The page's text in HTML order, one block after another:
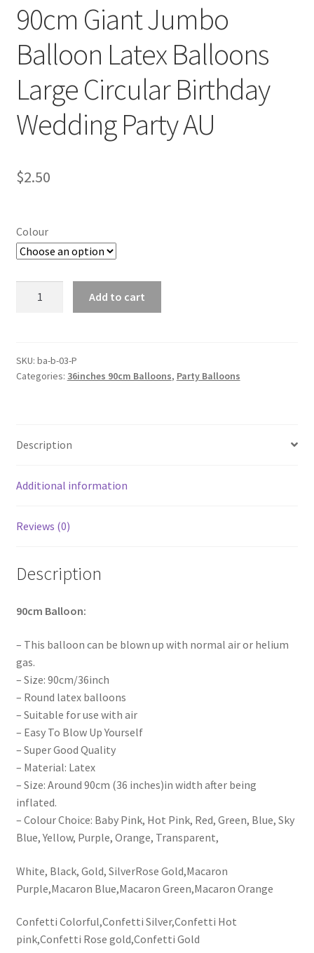
90cm Giant Jumbo
Balloon Latex Balloons
Large Circular Birthday
Wedding Party AU
$2.50
Colour
Latex
Balloons
Wedding
AU
Add to cart
SKU: ba-b-03-P
Categories: 36inches 90cm Balloons, Party Balloons
Description
Additional information
Reviews (0)
Description
90cm Balloon:
– This balloon can be blown up with normal air or helium
gas.
– Size: 90cm/36inch
– Round latex balloons
– Suitable for use with air
– Easy To Blow Up Yourself
– Super Good Quality
– Material: Latex
– Size: Around 90cm (36 inches)in width after being
inflated.
– Colour Choice: Baby Pink, Hot Pink, Red, Green, Blue, Sky
Blue, Yellow, Purple, Orange, Transparent,
White, Black, Gold, SilverRose Gold,Macaron
Purple,Macaron Blue,Macaron Green,Macaron Orange
Confetti Colorful,Confetti Silver,Confetti Hot
pink,Confetti Rose gold,Confetti Gold